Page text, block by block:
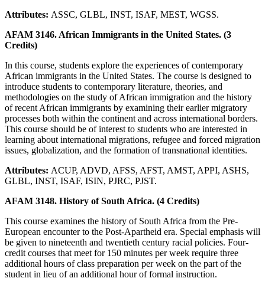
Attributes: ASSC, GLBL, INST, ISAF, MEST, WGSS.
AFAM 3146. African Immigrants in the United States. (3
Credits)
In this course, students explore the experiences of contemporary
African immigrants in the United States. The course is designed to
introduce students to contemporary literature, theories, and
methodologies on the study of African immigration and the history
of recent African immigrants by examining their earlier migratory
processes both within the continent and across international borders.
This course should be of interest to students who are interested in
learning about international migrations, refugee and forced migration
issues, globalization, and the formation of transnational identities.
Attributes: ACUP, ADVD, AFSS, AFST, AMST, APPI, ASHS,
GLBL, INST, ISAF, ISIN, PJRC, PJST.
AFAM 3148. History of South Africa. (4 Credits)
This course examines the history of South Africa from the Pre-
European encounter to the Post-Apartheid era. Special emphasis will
be given to nineteenth and twentieth century racial policies. Four-
credit courses that meet for 150 minutes per week require three
additional hours of class preparation per week on the part of the
student in lieu of an additional hour of formal instruction.